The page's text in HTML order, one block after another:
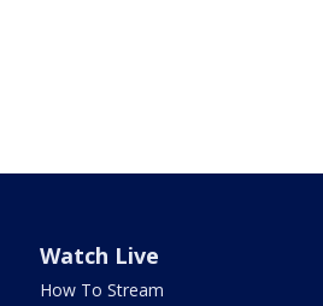
Watch Live
How To Stream